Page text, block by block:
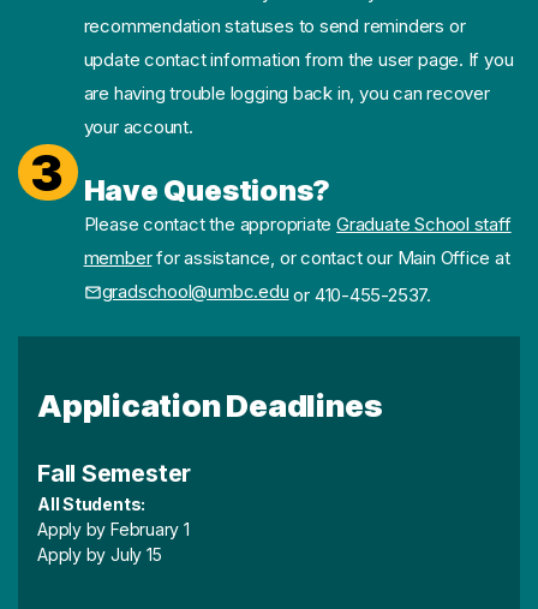
recommendation statuses to send reminders or
update contact information from the user page. If you
are having trouble logging back in, you can recover
your account.
3 Have Questions?
Please contact the appropriateGraduate School staff
memberfor assistance, or contact our Main Office at
gradschool@umbc.eduor 410-455-2537.
Application Deadlines
Fall Semester
All Students:
Apply by February 1
Apply by July 15